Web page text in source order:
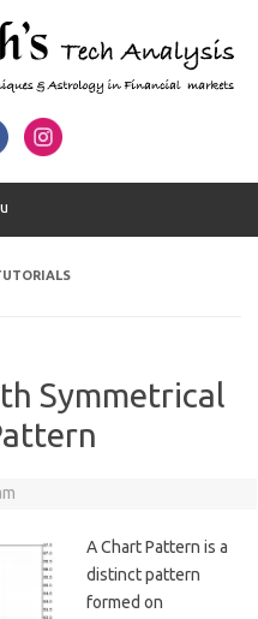
Symmetrical
A Chart Pattern is a
distinct pattern
formed on